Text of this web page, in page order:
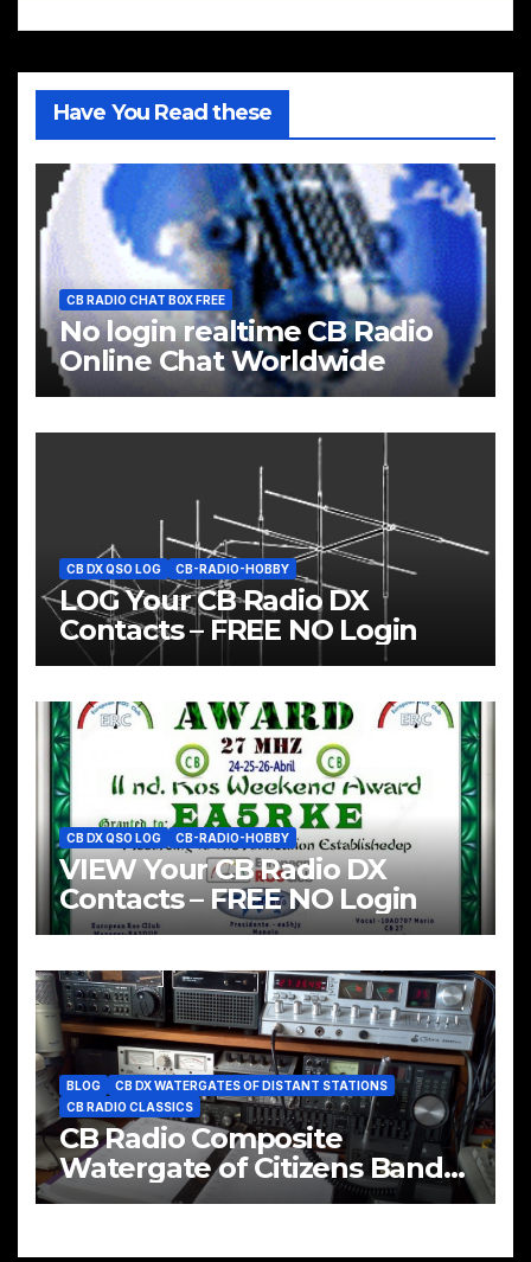
Have You Read these
CB RADIO CHAT BOX FREE
No login realtime CB Radio
Online Chat Worldwide
CB DX QSO LOG CB-RADIO-HOBBY
LOG Your CB Radio DX
Contacts – FREE NO Login
CB DX QSO LOG CB-RADIO-HOBBY
VIEW Your CB Radio DX
Contacts – FREE NO Login
BLOG
CB DX WATERGATES OF DISTANT STATIONS
CB RADIO CLASSICS
CB Radio Composite
Watergate of Citizens Band
CH#35 & CH#38 LSB